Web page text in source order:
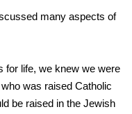
many aspects of
for life, we knew we were
was raised Catholic
be raised in the Jewish